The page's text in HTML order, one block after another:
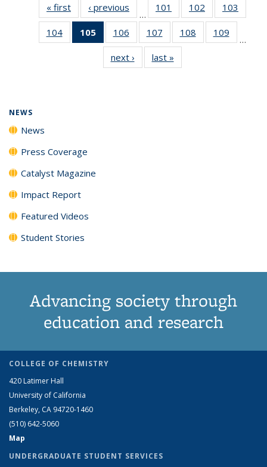
« first News‹ previous
…
101
135
News
102
135
News
103
135
104
135
105
of 135
News
(Current
page)
106
135
News
107
135
News
108
135
109
135
…
next › Newslast »
NEWS
News
Press Coverage
Catalyst Magazine
Impact Report
Featured Videos
Student Stories
Advancing society through
education and research
COLLEGE OF CHEMISTRY
420 Latimer Hall
University of California
Berkeley, CA 94720-1460
(510) 642-5060
Map
UNDERGRADUATE STUDENT SERVICES